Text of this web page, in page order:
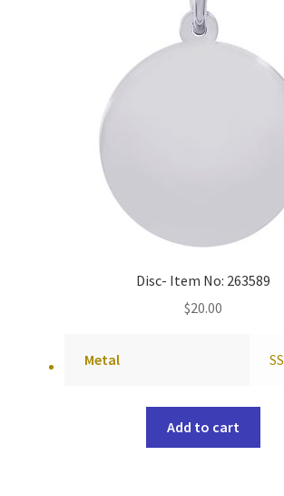
Disc- Item No: 263589
$20.00
Metal SS
Add to cart